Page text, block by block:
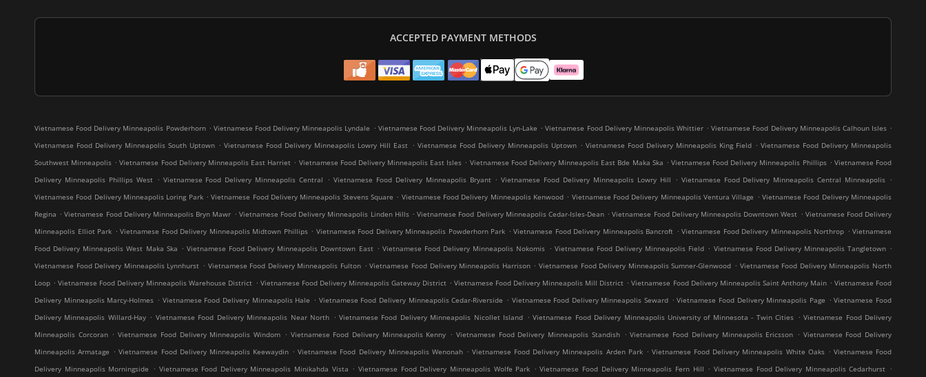
ACCEPTED PAYMENT METHODS
Vietnamese Food Delivery Minneapolis Powderhorn . Vietnamese Food Delivery Minneapolis Lyndale . Vietnamese Food Delivery Minneapolis Lyn-Lake . Vietnamese Food Delivery Minneapolis Whittier . Vietnamese Food Delivery Minneapolis Calhoun Isles .
Vietnamese Food Delivery Minneapolis South Uptown . Vietnamese Food Delivery Minneapolis Lowry Hill East . Vietnamese Food Delivery Minneapolis Uptown . Vietnamese Food Delivery Minneapolis King Field . Vietnamese Food Delivery Minneapolis
Southwest Minneapolis . Vietnamese Food Delivery Minneapolis East Harriet . Vietnamese Food Delivery Minneapolis East Isles . Vietnamese Food Delivery Minneapolis East Bde Maka Ska . Vietnamese Food Delivery Minneapolis Phillips . Vietnamese Food
Delivery Minneapolis Phillips West . Vietnamese Food Delivery Minneapolis Central . Vietnamese Food Delivery Minneapolis Bryant . Vietnamese Food Delivery Minneapolis Lowry Hill . Vietnamese Food Delivery Minneapolis Central Minneapolis .
Vietnamese Food Delivery Minneapolis Loring Park . Vietnamese Food Delivery Minneapolis Stevens Square . Vietnamese Food Delivery Minneapolis Kenwood . Vietnamese Food Delivery Minneapolis Ventura Village . Vietnamese Food Delivery Minneapolis
Regina . Vietnamese Food Delivery Minneapolis Bryn Mawr . Vietnamese Food Delivery Minneapolis Linden Hills . Vietnamese Food Delivery Minneapolis Cedar-Isles-Dean . Vietnamese Food Delivery Minneapolis Downtown West . Vietnamese Food Delivery
Minneapolis Elliot Park . Vietnamese Food Delivery Minneapolis Midtown Phillips . Vietnamese Food Delivery Minneapolis Powderhorn Park . Vietnamese Food Delivery Minneapolis Bancroft . Vietnamese Food Delivery Minneapolis Northrop . Vietnamese
Food Delivery Minneapolis West Maka Ska . Vietnamese Food Delivery Minneapolis Downtown East . Vietnamese Food Delivery Minneapolis Nokomis . Vietnamese Food Delivery Minneapolis Field . Vietnamese Food Delivery Minneapolis Tangletown .
Vietnamese Food Delivery Minneapolis Lynnhurst . Vietnamese Food Delivery Minneapolis Fulton . Vietnamese Food Delivery Minneapolis Harrison . Vietnamese Food Delivery Minneapolis Sumner-Glenwood . Vietnamese Food Delivery Minneapolis North
Loop . Vietnamese Food Delivery Minneapolis Warehouse District . Vietnamese Food Delivery Minneapolis Gateway District . Vietnamese Food Delivery Minneapolis Mill District . Vietnamese Food Delivery Minneapolis Saint Anthony Main . Vietnamese Food
Delivery Minneapolis Marcy-Holmes . Vietnamese Food Delivery Minneapolis Hale . Vietnamese Food Delivery Minneapolis Cedar-Riverside . Vietnamese Food Delivery Minneapolis Seward . Vietnamese Food Delivery Minneapolis Page . Vietnamese Food
Delivery Minneapolis Willard-Hay . Vietnamese Food Delivery Minneapolis Near North . Vietnamese Food Delivery Minneapolis Nicollet Island . Vietnamese Food Delivery Minneapolis University of Minnesota - Twin Cities . Vietnamese Food Delivery
Minneapolis Corcoran . Vietnamese Food Delivery Minneapolis Windom . Vietnamese Food Delivery Minneapolis Kenny . Vietnamese Food Delivery Minneapolis Standish . Vietnamese Food Delivery Minneapolis Ericsson . Vietnamese Food Delivery
Minneapolis Armatage . Vietnamese Food Delivery Minneapolis Keewaydin . Vietnamese Food Delivery Minneapolis Wenonah . Vietnamese Food Delivery Minneapolis Arden Park . Vietnamese Food Delivery Minneapolis White Oaks . Vietnamese Food
Delivery Minneapolis Morningside
. Vietnamese Food Delivery Minneapolis Minikahda Vista . Vietnamese Food Delivery Minneapolis Wolfe Park . Vietnamese Food Delivery Minneapolis Fern Hill . Vietnamese Food Delivery Minneapolis Cedarhurst .